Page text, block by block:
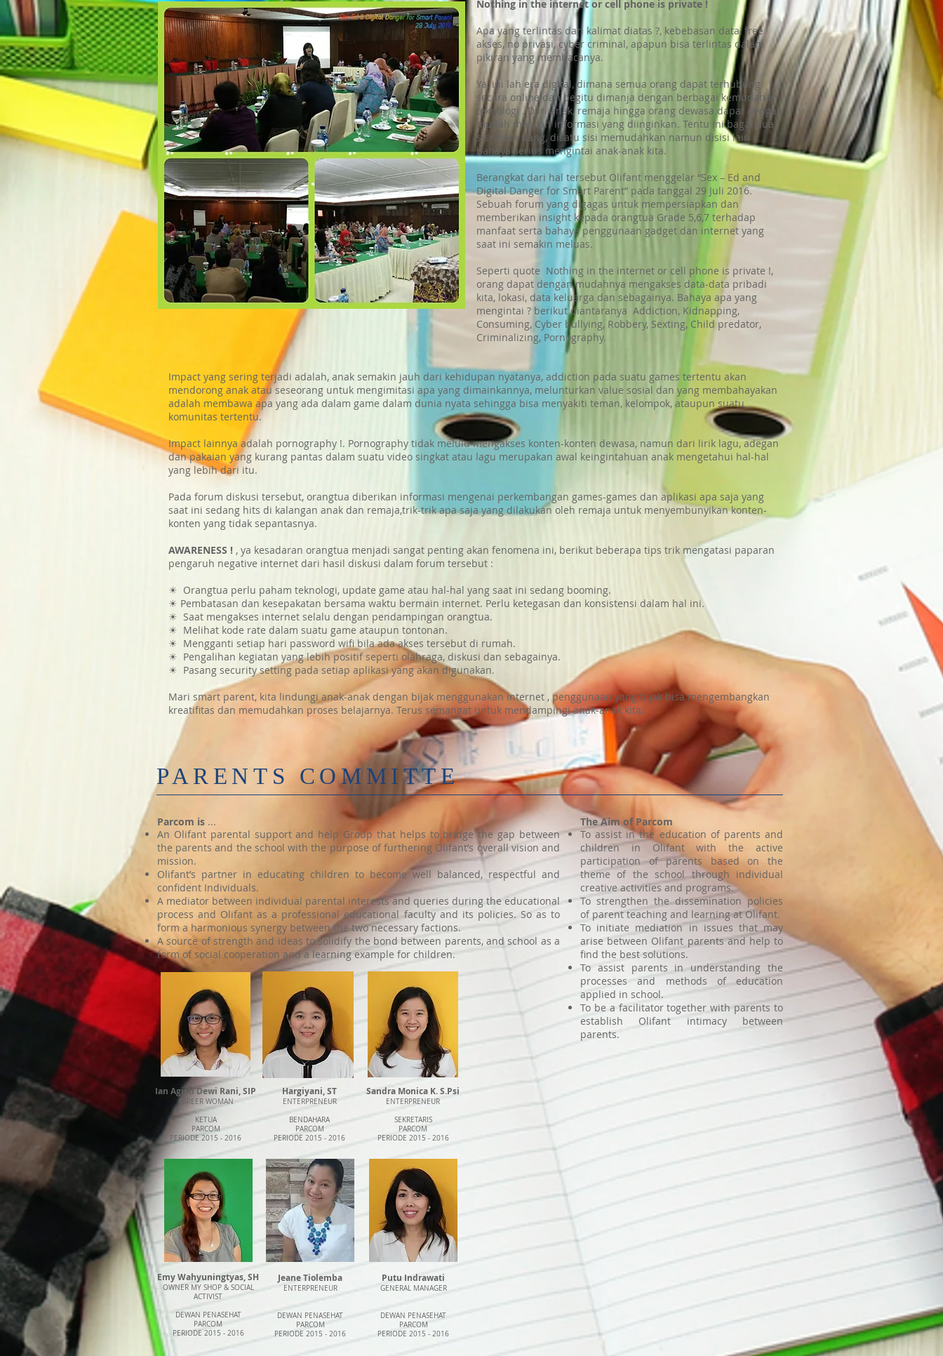
Nothing in the internet or cell phone is private !
Apa yang terlintas dari kalimat diatas ?, kebebasan data, free
akses, no privasi, cyber criminal, apapun bisa terlintas dalam
pikiran yang membacanya.
Ya, ini lah era digital, dimana semua orang dapat terhubung
secara online dan begitu dimanja dengan berbagai kemudahan
teknologi . Dari anak, remaja hingga orang dewasa dapat dengan
mudah mencari informasi yang diinginkan. Tentu ini bagai dua
sisi mata uang, disatu sisi memudahkan namun disisi lain
bahaya serius mengintai anak-anak kita.
Berangkat dari hal tersebut Olifant menggelar “Sex – Ed and
Digital Danger for Smart Parent” pada tanggal 29 Juli 2016.
Sebuah forum yang digagas untuk mempersiapkan dan
memberikan insight kepada orangtua Grade 5,6,7 terhadap
manfaat serta bahaya penggunaan gadget dan internet yang
saat ini semakin meluas.
Seperti quote Nothing in the internet or cell phone is private !,
orang dapat dengan mudahnya mengakses data-data pribadi
kita, lokasi, data keluarga dan sebagainya. Bahaya apa yang
mengintai ? berikut diantaranya Addiction, Kidnapping,
Consuming, Cyber bullying, Robbery, Sexting, Child predator,
Criminalizing, Pornography.
Impact yang sering terjadi adalah, anak semakin jauh dari kehidupan nyatanya, addiction pada suatu games tertentu akan
mendorong anak atau seseorang untuk mengimitasi apa yang dimainkannya, melunturkan value sosial dan yang membahayakan
adalah membawa apa yang ada dalam game dalam dunia nyata sehingga bisa menyakiti teman, kelompok, ataupun suatu
komunitas tertentu.
Impact lainnya adalah pornography !. Pornography tidak melulu mengakses konten-konten dewasa, namun dari lirik lagu, adegan
dan pakaian yang kurang pantas dalam suatu video singkat atau lagu merupakan awal keingintahuan anak mengetahui hal-hal
yang lebih dari itu.
Pada forum diskusi tersebut, orangtua diberikan informasi mengenai perkembangan games-games dan aplikasi apa saja yang
saat ini sedang hits di kalangan anak dan remaja,trik-trik apa saja yang dilakukan oleh remaja untuk menyembunyikan konten-
konten yang tidak sepantasnya.
AWARENESS ! , ya kesadaran orangtua menjadi sangat penting akan fenomena ini, berikut beberapa tips trik mengatasi paparan
pengaruh negative internet dari hasil diskusi dalam forum tersebut :
☀ Orangtua perlu paham teknologi, update game atau hal-hal yang saat ini sedang booming.
☀ Pembatasan dan kesepakatan bersama waktu bermain internet. Perlu ketegasan dan konsistensi dalam hal ini.
☀ Saat mengakses internet selalu dengan pendampingan orangtua.
☀ Melihat kode rate dalam suatu game ataupun tontonan.
☀ Mengganti setiap hari password wifi bila ada akses tersebut di rumah.
☀ Pengalihan kegiatan yang lebih positif seperti olahraga, diskusi dan sebagainya.
☀ Pasang security setting pada setiap aplikasi yang akan digunakan.
Mari smart parent, kita lindungi anak-anak dengan bijak menggunakan internet , penggunaan yang bijak bisa mengembangkan
kreatifitas dan memudahkan proses belajarnya. Terus semangat untuk mendampingi anak-anak kita.
PARENTS COMMITTE
Parcom is ​ ...
An Olifant parental support and help Group that helps to bridge the gap between
the parents and the school with the purpose of furthering Olifant’s overall vision and
mission.
Olifant’s partner in educating children to become well balanced, respectful and
confident Individuals.
A mediator between individual parental interests and queries during the educational
process and Olifant as a professional educational faculty and its policies. So as to
form a harmonious synergy between the two necessary factions.
A source of strength and ideas to solidify the bond between parents, and school as a
form of social cooperation and a learning example for children.
Ian Agisti Dewi Rani, SIP
CAREER WOMAN
KETUA
PARCOM
PERIODE 2015 - 2016
Hargiyani, ST
ENTERPRENEUR
BENDAHARA
PARCOM
PERIODE 2015 - 2016
Sandra Monica K. S.Psi
ENTERPRENEUR
SEKRETARIS
PARCOM
PERIODE 2015 - 2016
The Aim of Parcom
To assist in the education of parents and
children in Olifant with the active
participation of parents based on the
theme of the school through individual
creative activities and programs.
To strengthen the dissemination policies
of parent teaching and learning at Olifant.
To initiate mediation in issues that may
arise between Olifant parents and help to
find the best solutions.
To assist parents in understanding the
processes and methods of education
applied in school.
To be a facilitator together with parents to
establish Olifant intimacy between
parents.
Emy Wahyuningtyas, SH
OWNER MY SHOP & SOCIAL
ACTIVIST
DEWAN PENASEHAT
PARCOM
PERIODE 2015 - 2016
Jeane Tiolemba
ENTERPRENEUR
DEWAN PENASEHAT
PARCOM
PERIODE 2015 - 2016
Putu Indrawati
GENERAL MANAGER
DEWAN PENASEHAT
PARCOM
PERIODE 2015 - 2016